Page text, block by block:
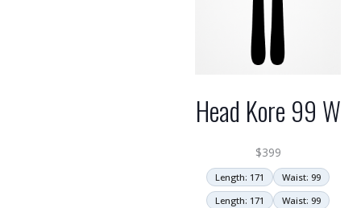
Head Kore 99 W
$399
Length: 171
Waist: 99
Length: 171
Waist: 99